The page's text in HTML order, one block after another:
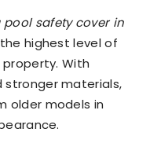
safety cover in
highest level of
With
stronger materials,
older models in